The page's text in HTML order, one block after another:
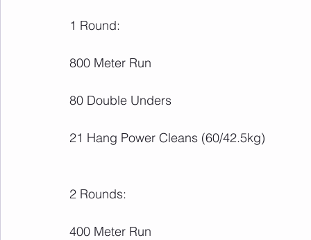
1 Round:
800 Meter Run
80 Double Unders
21 Hang Power Cleans (60/42.5kg)
2 Rounds:
400 Meter Run